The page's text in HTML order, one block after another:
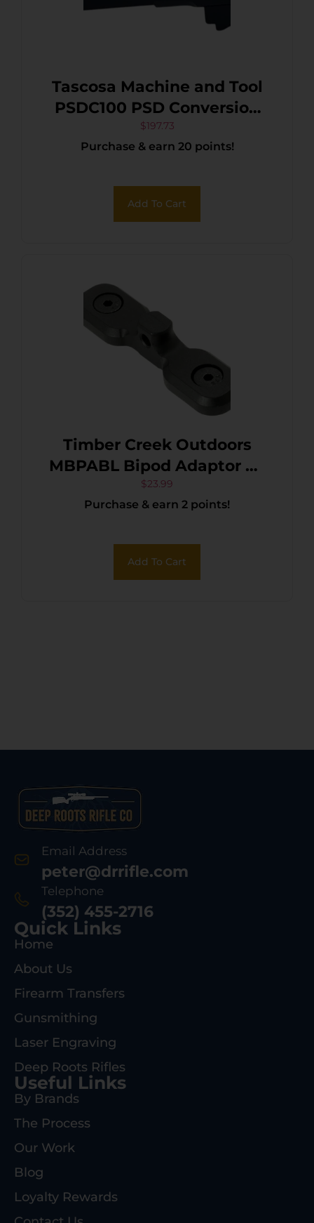
Tascosa Machine and Tool
PSDC100 PSD Conversion
Barrel 10mm Auto 5.30″
Black
$197.73
Purchase & earn 20 points!
Add To Cart
Timber Creek Outdoors
MBPABL Bipod Adaptor M-
LOK Black Hardcoat
Anodized Aluminum
$23.99
Purchase & earn 2 points!
Add To Cart
Email Address
peter@drrifle.com
Telephone
(352) 455-2716
Quick Links
Home
About Us
Firearm Transfers
Gunsmithing
Laser Engraving
Deep Roots Rifles
Useful Links
By Brands
The Process
Our Work
Blog
Loyalty Rewards